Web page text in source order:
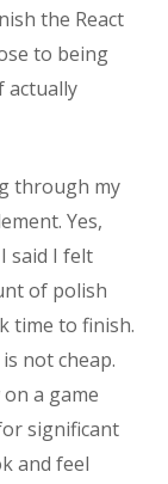
the React
to being
actually
through my
Yes,
said I felt
of polish
time to finish.
not cheap.
a game
significant
and feel